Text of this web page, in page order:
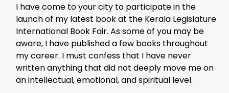
I have come to your city to participate in the
launch of my latest book at the Kerala Legislature
International Book Fair. As some of you may be
aware, I have published a few books throughout
my career. I must confess that I have never
written anything that did not deeply move me on
an intellectual, emotional, and spiritual level.